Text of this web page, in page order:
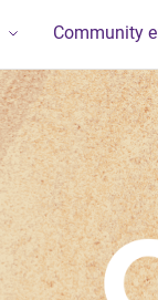
Community